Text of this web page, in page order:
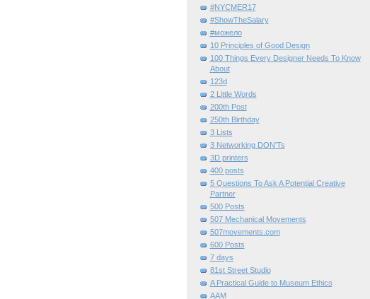
#NYCMER17
#ShowTheSalary
#можело
10 Principles of Good Design
100 Things Every Designer Needs To Know
About
123d
2 Little Words
200th Post
250th Birthday
3 Lists
3 Networking DON'Ts
3D printers
400 posts
5 Questions To Ask A Potential Creative
Partner
500 Posts
507 Mechanical Movements
507movements.com
600 Posts
7 days
81st Street Studio
A Practical Guide to Museum Ethics
AAM